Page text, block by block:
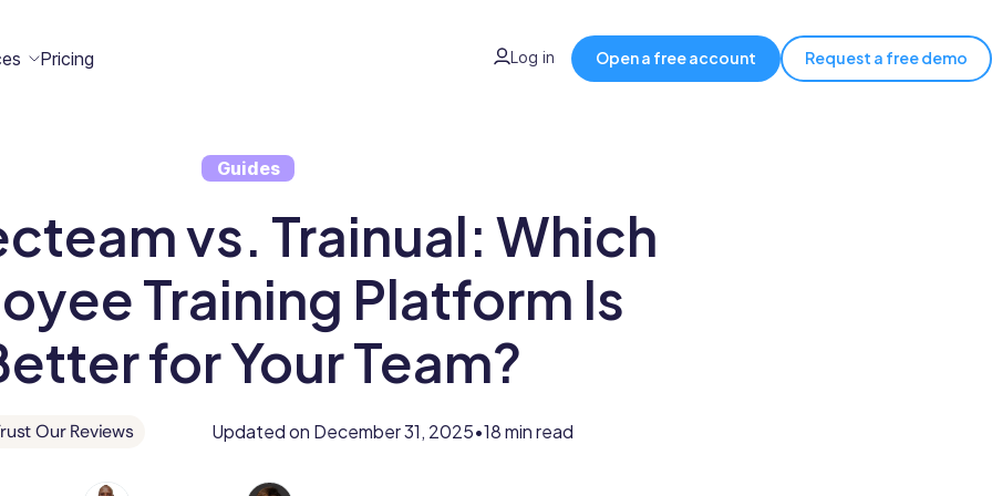
Resources
Blog
eBooks
Studies
Customers
Stories
Center
Template
Directory
Franchises
Pricing Log in Open a free account Request a free demo
Guides
vs. Trainual: Which
Training Platform Is
for Your Team?
Our Reviews Updated on December 31, 2025•18 min read